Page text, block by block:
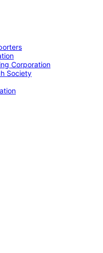
Corporation
Society